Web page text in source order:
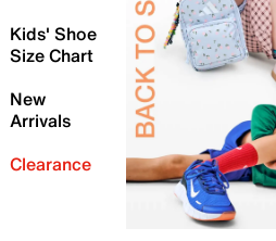
Kids' Shoe
Size Chart
New
Arrivals
Clearance